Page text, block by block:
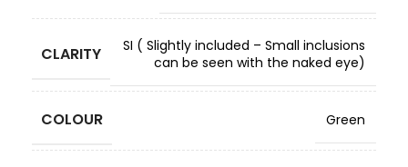
CLARITY
SI ( Slightly included – Small inclusions
can be seen with the naked eye)
COLOUR Green